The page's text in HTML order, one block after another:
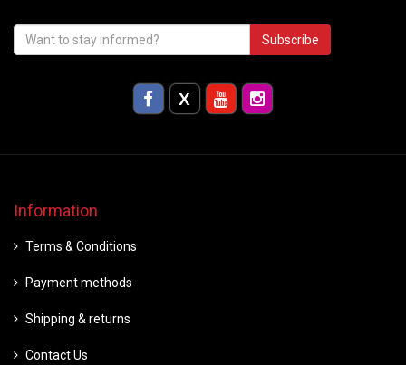
Subscribe
Information
Terms & Conditions
Payment methods
Shipping & returns
Contact Us